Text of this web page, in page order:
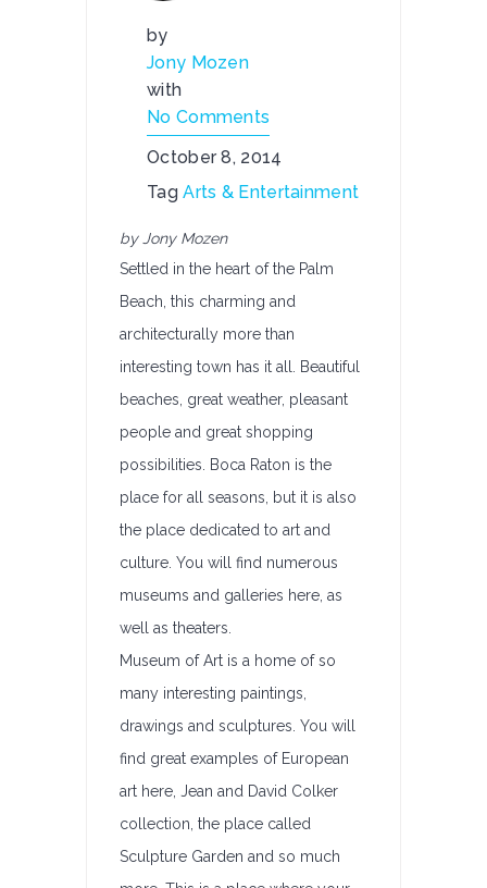
by
Jony Mozen
with
No Comments
October 8, 2014
TagArts & Entertainment
by Jony Mozen
Settled in the heart of the Palm
Beach, this charming and
architecturally more than
interesting town has it all. Beautiful
beaches, great weather, pleasant
people and great shopping
possibilities. Boca Raton is the
place for all seasons, but it is also
the place dedicated to art and
culture. You will find numerous
museums and galleries here, as
well as theaters.
Museum of Art is a home of so
many interesting paintings,
drawings and sculptures. You will
find great examples of European
art here, Jean and David Colker
collection, the place called
Sculpture Garden and so much